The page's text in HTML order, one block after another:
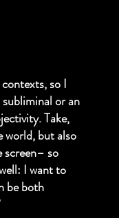
so I
or an
Take,
world, but also
screen– so
I want to
be both